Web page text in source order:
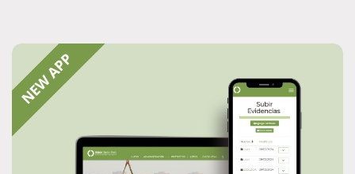
Services